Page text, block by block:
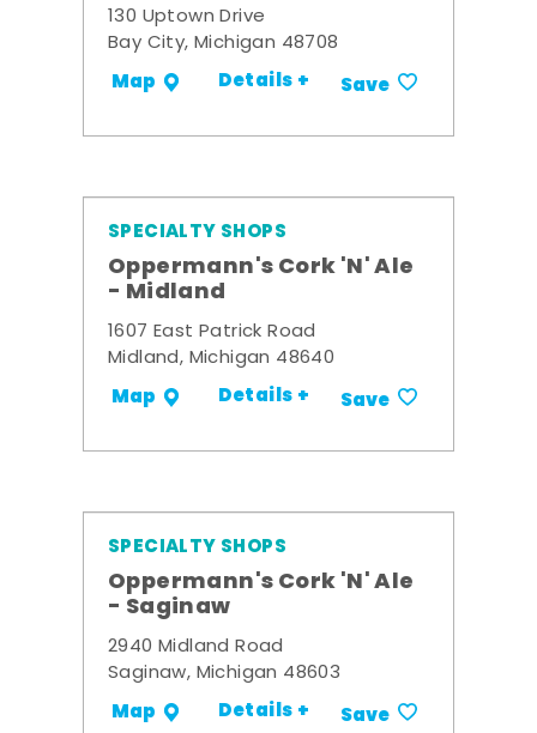
130 Uptown Drive
Bay City, Michigan 48708
Map Details + Save
SPECIALTY SHOPS
Oppermann's Cork 'N' Ale
- Midland
1607 East Patrick Road
Midland, Michigan 48640
Map Details + Save
SPECIALTY SHOPS
Oppermann's Cork 'N' Ale
- Saginaw
2940 Midland Road
Saginaw, Michigan 48603
Map Details + Save